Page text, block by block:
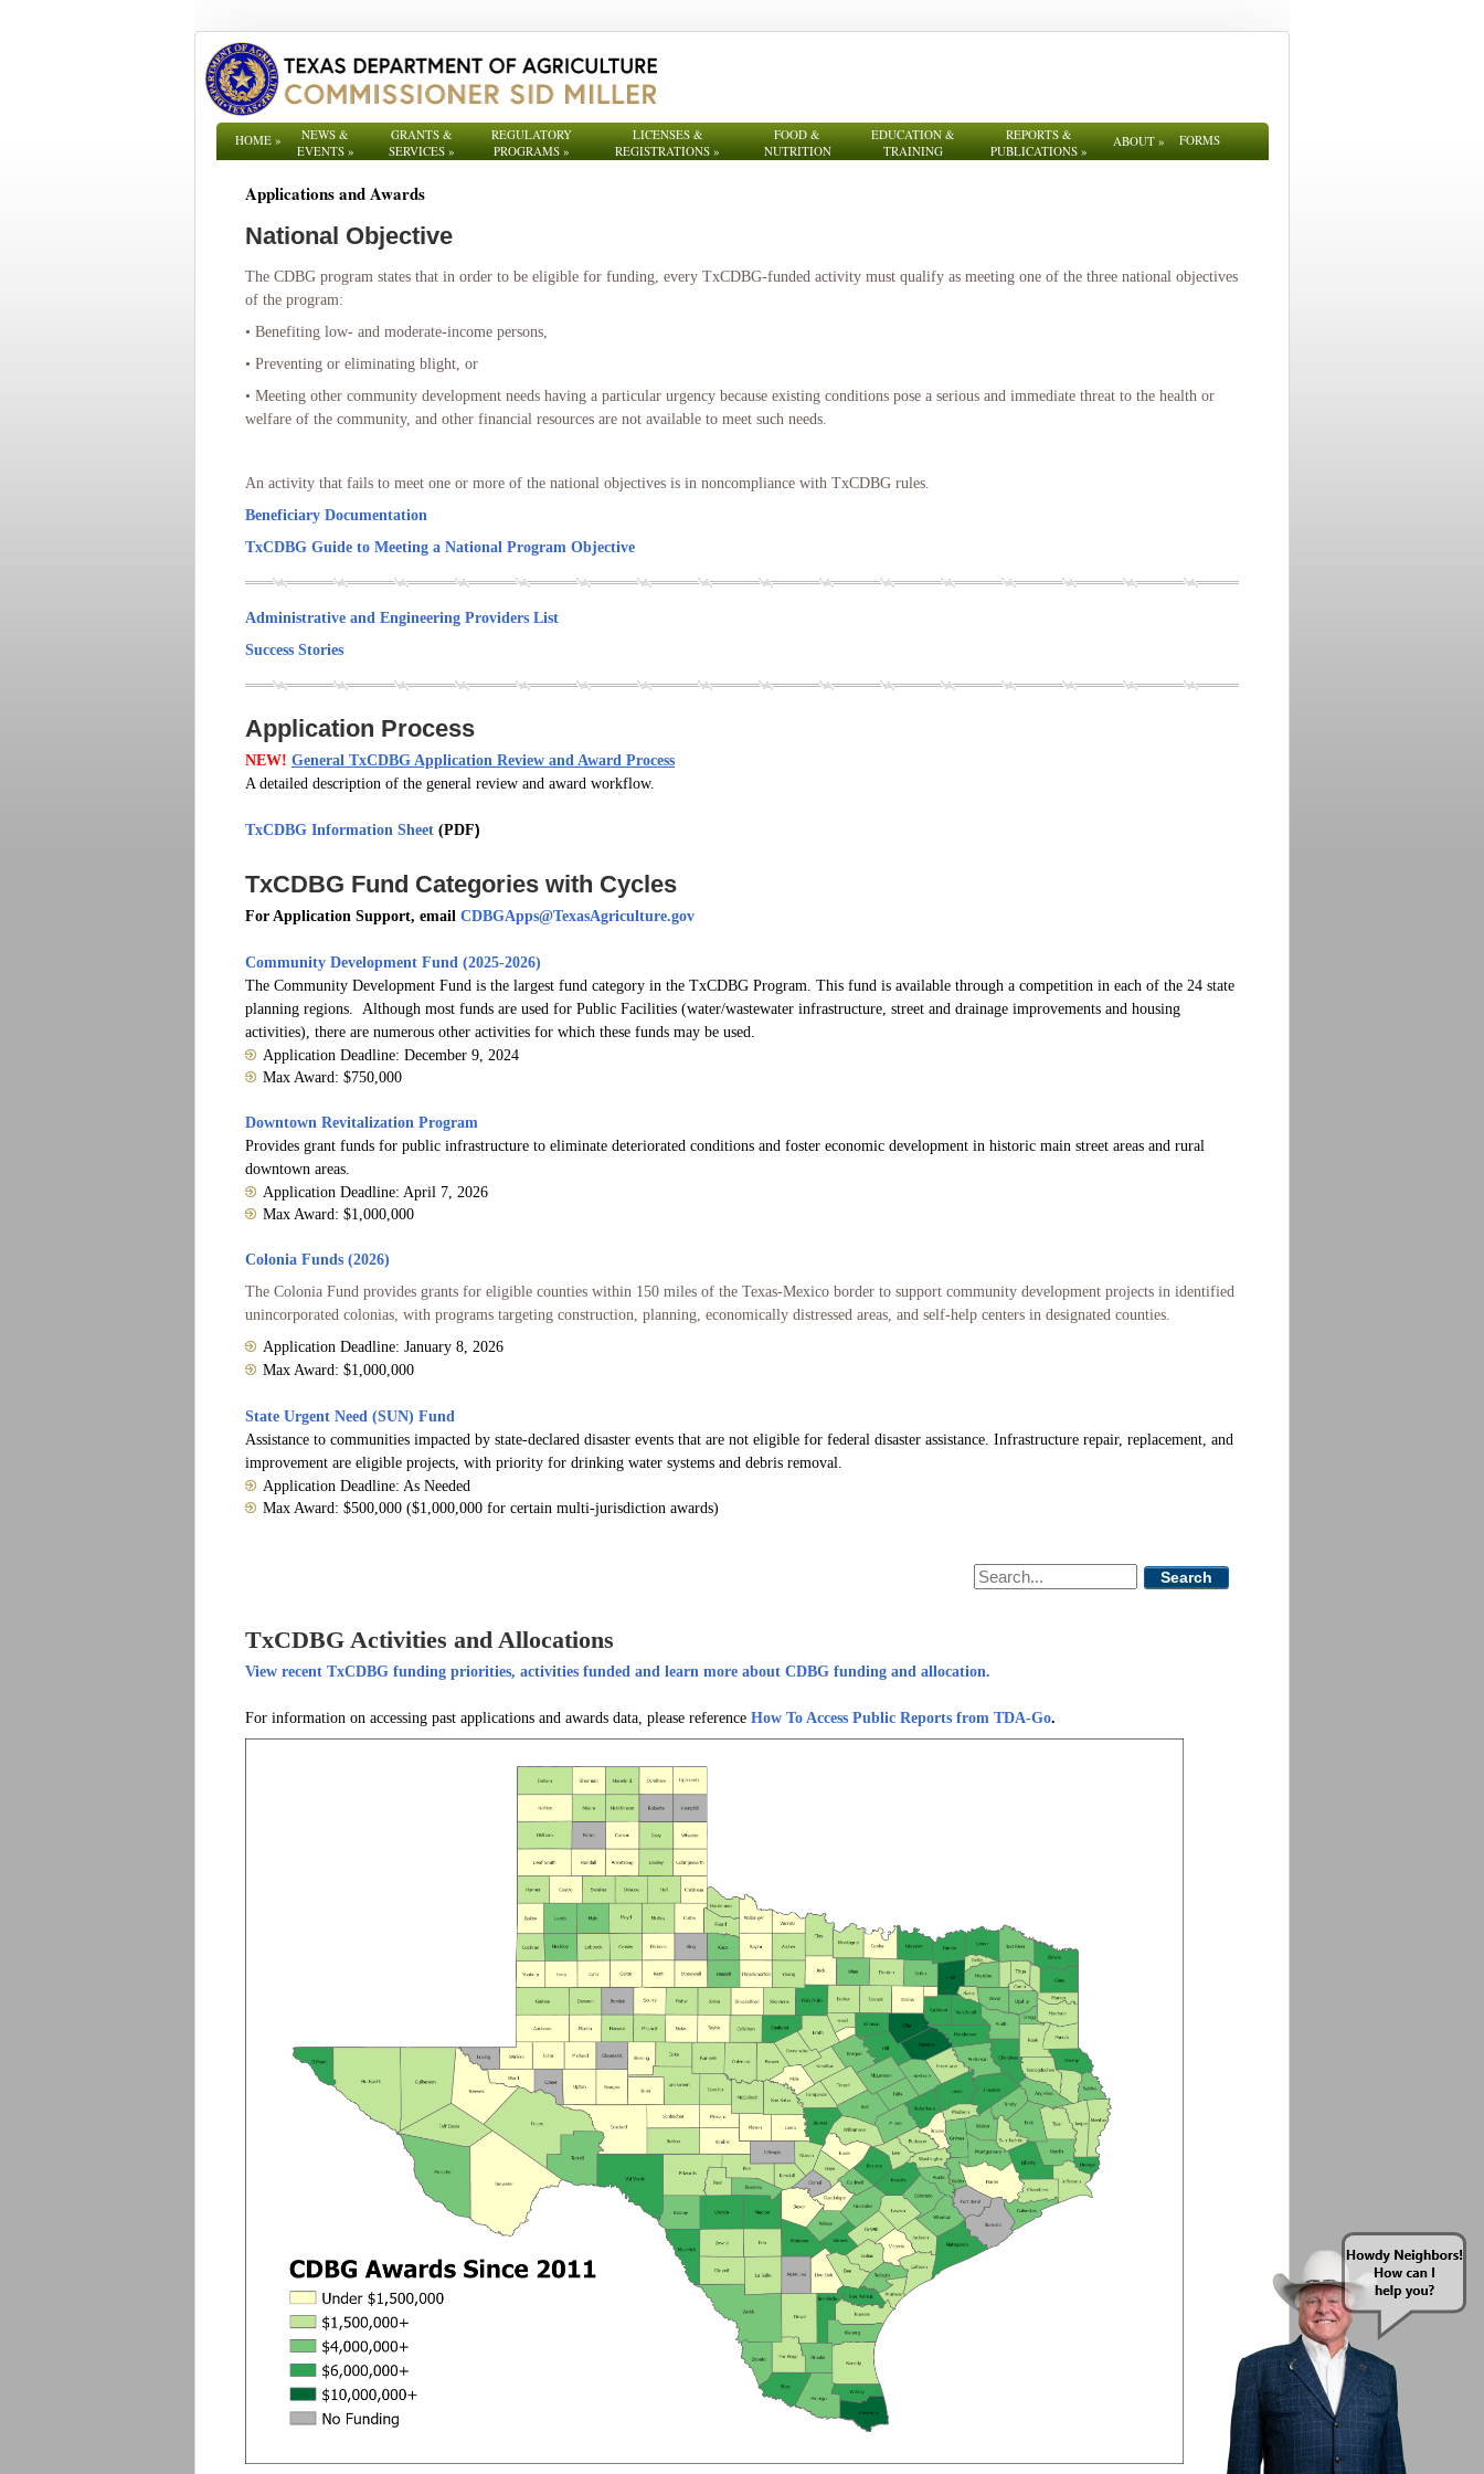
HOME»
NEWS &
EVENTS»
GRANTS &
SERVICES »
REGULATORY
PROGRAMS»
LICENSES &
REGISTRATIONS »
FOOD &
NUTRITION
EDUCATION &
TRAINING
REPORTS &
PUBLICATIONS »
ABOUT» FORMS
Applications and Awards
National Objective
The CDBG program states that in order to be eligible for funding, every TxCDBG-funded activity must qualify as meeting one of the three national objectives
of the program:
• Benefiting low- and moderate-income persons,
• Preventing or eliminating blight, or
• Meeting other community development needs having a particular urgency because existing conditions pose a serious and immediate threat to the health or
welfare of the community, and other financial resources are not available to meet such needs.
An activity that fails to meet one or more of the national objectives is in noncompliance with TxCDBG rules.
Beneficiary Documentation
TxCDBG Guide to Meeting a National Program Objective
Administrative and Engineering Providers List
Success Stories
Application Process
NEW! General TxCDBG Application Review and Award Process
A detailed description of the general review and award workflow.
TxCDBG Information Sheet (PDF)
TxCDBG Fund Categories with Cycles
For Application Support, email CDBGApps@TexasAgriculture.gov
Community Development Fund (2025-2026)
The Community Development Fund is the largest fund category in the TxCDBG Program. This fund is available through a competition in each of the 24 state
planning regions. Although most funds are used for Public Facilities (water/wastewater infrastructure, street and drainage improvements and housing
activities), there are numerous other activities for which these funds may be used.
Application Deadline: December 9, 2024
Max Award: $750,000
Downtown Revitalization Program
Provides grant funds for public infrastructure to eliminate deteriorated conditions and foster economic development in historic main street areas and rural
downtown areas.
Application Deadline: April 7, 2026
Max Award: $1,000,000
Colonia Funds (2026)
The Colonia Fund provides grants for eligible counties within 150 miles of the Texas-Mexico border to support community development projects in identified
unincorporated colonias, with programs targeting construction, planning, economically distressed areas, and self-help centers in designated counties.
Application Deadline: January 8, 2026
Max Award: $1,000,000
State Urgent Need (SUN) Fund
Assistance to communities impacted by state-declared disaster events that are not eligible for federal disaster assistance. Infrastructure repair, replacement, and
improvement are eligible projects, with priority for drinking water systems and debris removal.
Application Deadline: As Needed
Max Award: $500,000 ($1,000,000 for certain multi-jurisdiction awards)
Search
TxCDBG Activities and Allocations
View recent TxCDBG funding priorities, activities funded and learn more about CDBG funding and allocation.
For information on accessing past applications and awards data, please reference How To Access Public Reports from TDA-Go.